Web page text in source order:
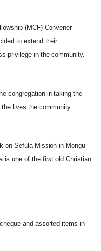
(MCF) Convener
to extend their
privilege in the community.
congregation in taking the
lives the community.
on Sefula Mission in Mongu
is one of the first old Christian
and assorted items in